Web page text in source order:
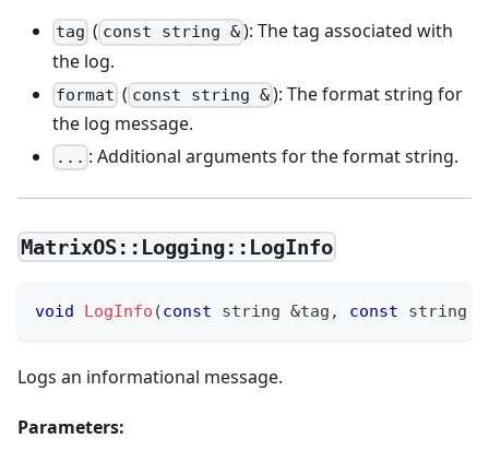
tag ( const string &): The tag associated with
the log.
format ( const string &): The format string for
the log message.
... : Additional arguments for the format string.
MatrixOS::Logging::LogInfo
void LogInfo (const string &tag , const string
Logs an informational message.
Parameters: